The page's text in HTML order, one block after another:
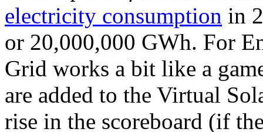
electricity consumption in
or 20,000,000 GWh. For
Grid works a bit like a
are added to the Virtual
rise in the scoreboard (if